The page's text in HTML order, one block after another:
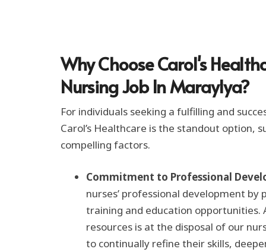
Why Choose Carol's
Nursing Job In Maraylya?
For individuals seeking a fulfilling and
Carol’s Healthcare is the standout option,
compelling factors.
Commitment to Professional
nurses’ professional development by
training and education opportunities.
resources is at the disposal of our
to continually refine their skills,